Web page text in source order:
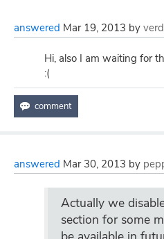
answered Mar 19, 2013 by
Hi, also I am waiting for
:(
answered Mar 30, 2013 by
Actually we
section for some